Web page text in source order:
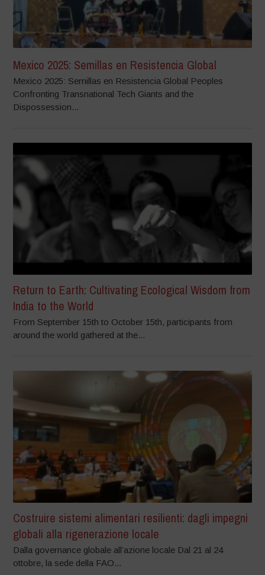
Mexico 2025: Semillas en Resistencia Global
Mexico 2025: Semillas en Resistencia Global Peoples
Confronting Transnational Tech Giants and the
Dispossession...
Return to Earth: Cultivating Ecological Wisdom from
India to the World
From September 15th to October 15th, participants from
around the world gathered at the...
Costruire sistemi alimentari resilienti: dagli impegni
globali alla rigenerazione locale
Dalla governance globale all’azione locale Dal 21 al 24
ottobre, la sede della FAO...